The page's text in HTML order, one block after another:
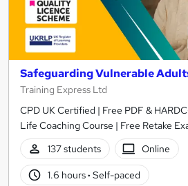
Safeguarding Vulnerable
Training Express Ltd
CPD UK Certified | Free PDF &
Life Coaching Course | Free Retake
137 students
Online
1.6 hours· Self-paced